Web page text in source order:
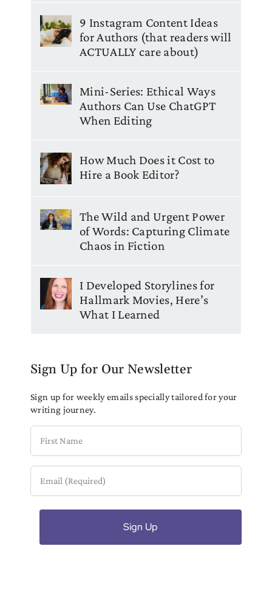
9 Instagram Content Ideas
for Authors (that readers will
ACTUALLY care about)
Mini-Series: Ethical Ways
Authors Can Use ChatGPT
When Editing
How Much Does it Cost to
Hire a Book Editor?
The Wild and Urgent Power
of Words: Capturing Climate
Chaos in Fiction
I Developed Storylines for
Hallmark Movies, Here’s
What I Learned
Sign Up for Our Newsletter
Sign up for weekly emails specially tailored for your
writing journey.